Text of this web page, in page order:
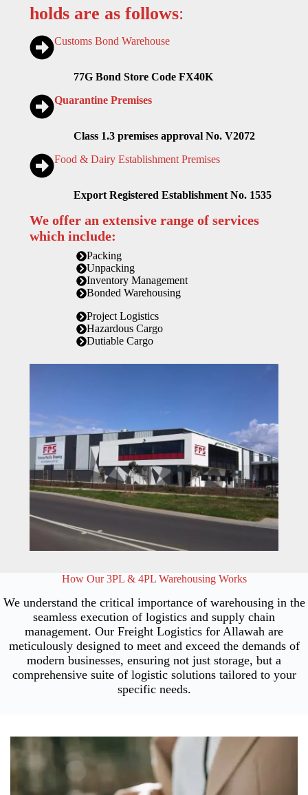
holds are as follows:
Customs Bond Warehouse
77G Bond Store Code FX40K
Quarantine Premises
Class 1.3 premises approval No. V2072
Food & Dairy Establishment Premises
Export Registered Establishment No. 1535
We offer an extensive range of services
which include:
Packing
Unpacking
Inventory Management
Bonded Warehousing
Project Logistics
Hazardous Cargo
Dutiable Cargo
How Our 3PL & 4PL Warehousing Works
We understand the critical importance of warehousing in the
seamless execution of logistics and supply chain
management. Our Freight Logistics for Allawah are
meticulously designed to meet and exceed the demands of
modern businesses, ensuring not just storage, but a
comprehensive suite of logistic solutions tailored to your
specific needs.